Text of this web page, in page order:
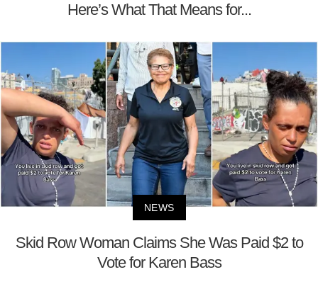
Here’s What That Means for...
NEWS
Skid Row Woman Claims She Was Paid $2 to
Vote for Karen Bass